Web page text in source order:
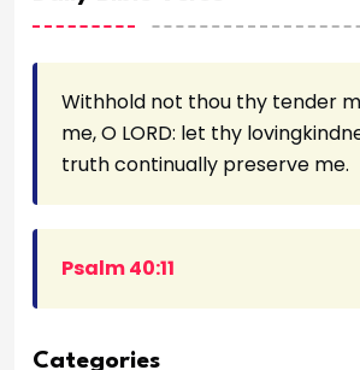
Withhold not thou thy tender
me, O LORD: let thy
truth continually preserve me.
Psalm 40:11
Categories